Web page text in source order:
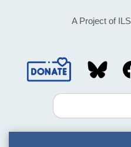
A Project of
Social
MediaSearch